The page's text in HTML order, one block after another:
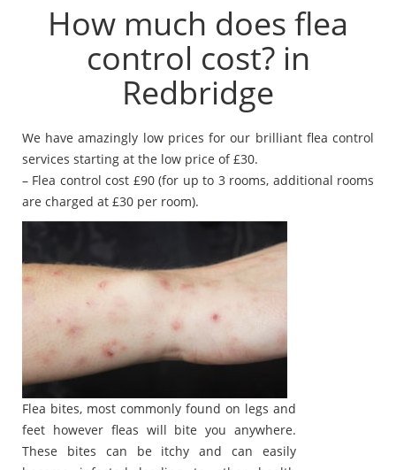
How much does flea
control cost? in
Redbridge
We have amazingly low prices for our brilliant flea control
services starting at the low price of £30.
– Flea control cost £90 (for up to 3 rooms, additional rooms
are charged at £30 per room).
Flea bites, most commonly found on legs and
feet however fleas will bite you anywhere.
These bites can be itchy and can easily